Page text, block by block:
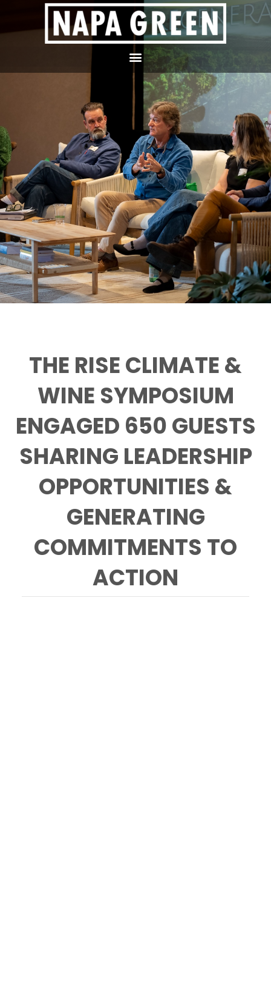
THE RISE CLIMATE &
WINE SYMPOSIUM
ENGAGED 650 GUESTS
SHARING LEADERSHIP
OPPORTUNITIES &
GENERATING
COMMITMENTS TO
ACTION